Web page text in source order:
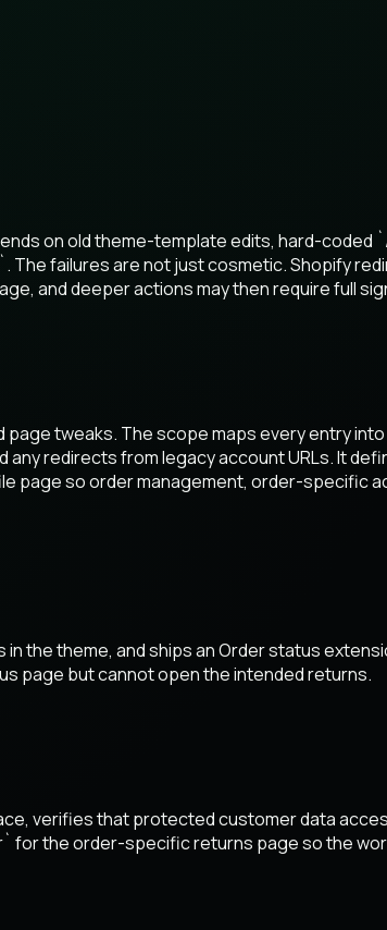
on old theme-template edits, hard-coded
failures are not just cosmetic. Shopify
and deeper actions may then require full
tweaks. The scope maps every entry
redirects from legacy account URLs. It
page so order management, order-specific
the theme, and ships an Order status
page but cannot open the intended returns.
verifies that protected customer data
for the order-specific returns page so the